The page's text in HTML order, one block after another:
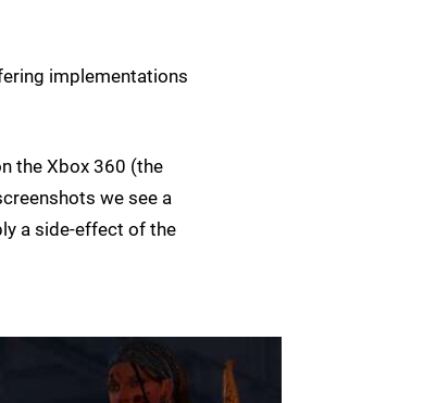
implementations
the Xbox 360 (the
we see a
a side-effect of the